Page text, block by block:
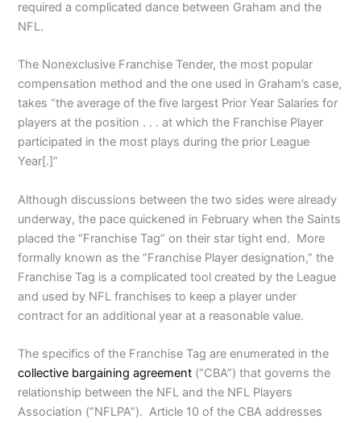
required a complicated dance between Graham and the
NFL.
The Nonexclusive Franchise Tender, the most popular
compensation method and the one used in Graham’s case,
takes “the average of the five largest Prior Year Salaries for
players at the position . . . at which the Franchise Player
participated in the most plays during the prior League
Year[.]”
Although discussions between the two sides were already
underway, the pace quickened in February when the Saints
placed the “Franchise Tag” on their star tight end. More
formally known as the “Franchise Player designation,” the
Franchise Tag is a complicated tool created by the League
and used by NFL franchises to keep a player under
contract for an additional year at a reasonable value.
The specifics of the Franchise Tag are enumerated in the
collective bargaining agreement (“CBA”) that governs the
relationship between the NFL and the NFL Players
Association (“NFLPA”). Article 10 of the CBA addresses